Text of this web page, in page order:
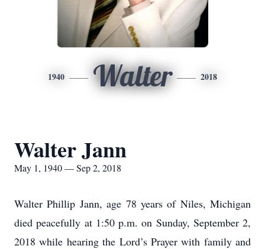
1940 Walter 2018
Walter Jann
May 1, 1940 — Sep 2, 2018
Walter Phillip Jann, age 78 years of Niles, Michigan
died peacefully at 1:50 p.m. on Sunday, September 2,
2018 while hearing the Lord’s Prayer with family and